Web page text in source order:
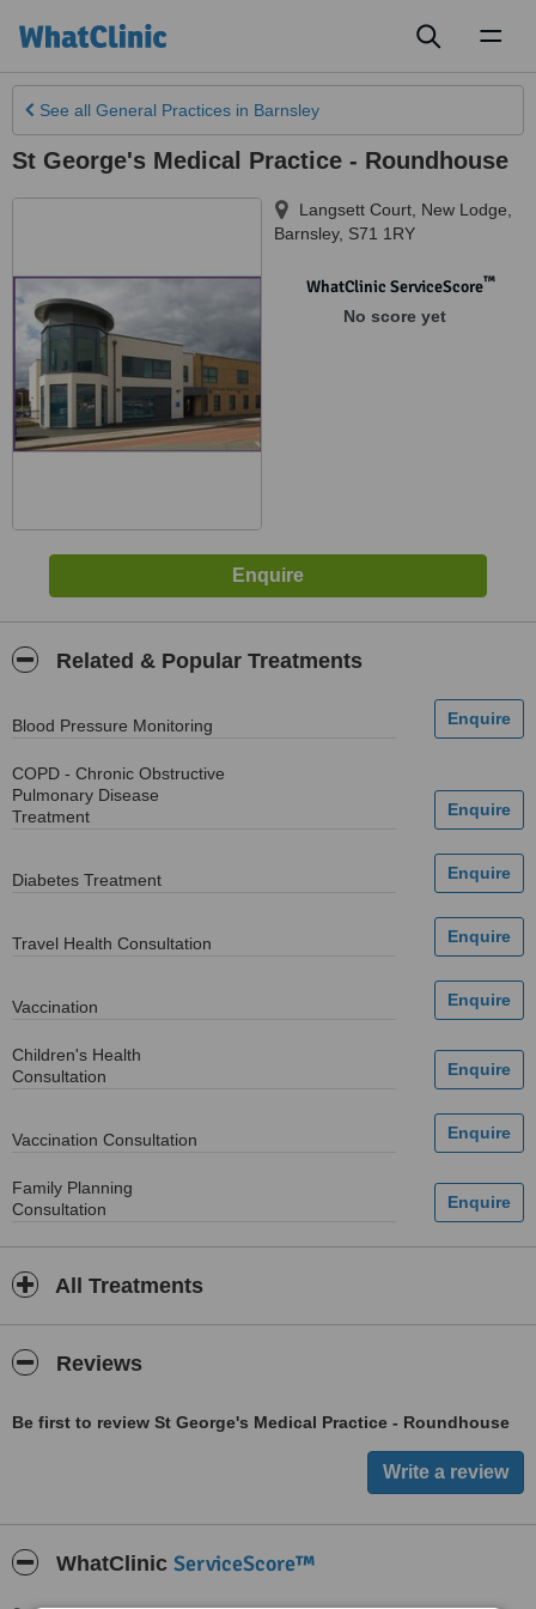
See all General Practices in Barnsley
St George's Medical Practice - Roundhouse
Langsett Court, New Lodge
Barnsley, S71 1RY
WhatClinic ServiceScore™
No score yet
Related & Popular Treatments
Blood Pressure Monitoring
COPD - Chronic Obstructive
Pulmonary Disease
Treatment
Diabetes Treatment
Travel Health Consultation
Vaccination
Children's Health
Consultation
Vaccination Consultation
Family Planning
Consultation
All Treatments
Reviews
Be first to review St George's Medical Practice - Roundhouse
WhatClinic ServiceScore™